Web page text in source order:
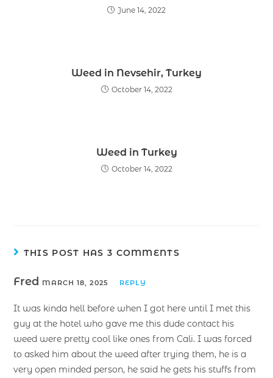
June 14, 2022
Weed in Nevsehir, Turkey
October 14, 2022
Weed in Turkey
October 14, 2022
THIS POST HAS 3 COMMENTS
Fred MARCH 18, 2025 REPLY
It was kinda hell before when I got here until I met this
guy at the hotel who gave me this dude contact his
weed were pretty cool like ones from Cali. I was forced
to asked him about the weed after trying them, he is a
very open minded person, he said he gets his stuffs from